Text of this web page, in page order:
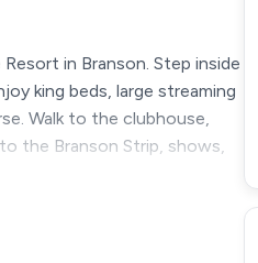
in Branson. Step inside
king beds, large streaming
Walk to the clubhouse,
the Branson Strip, shows,